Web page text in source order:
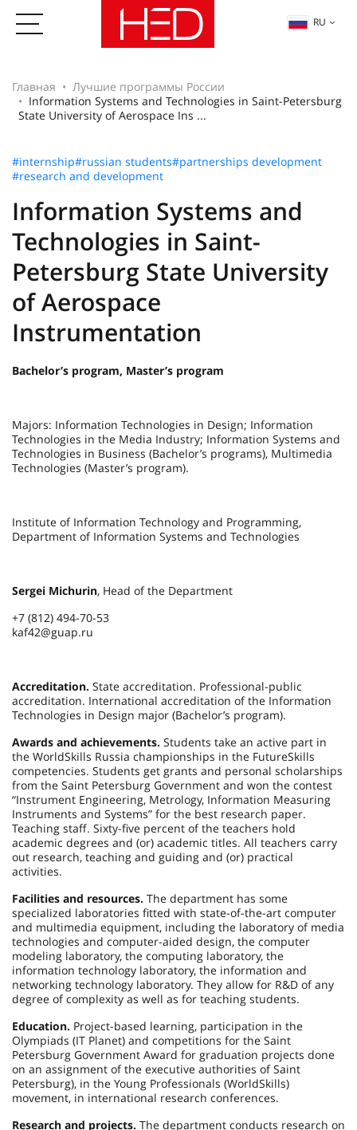
RU
Главная
Лучшие программы России
Information Systems and Technologies in Saint-Petersburg
State University of Aerospace Ins ...
#internship#russian students#partnerships development
#research and development
Information Systems and
Technologies in Saint-
Petersburg State University
of Aerospace
Instrumentation
Bachelor’s program, Master’s program
Majors: Information Technologies in Design; Information
Technologies in the Media Industry; Information Systems and
Technologies in Business (Bachelor’s programs), Multimedia
Technologies (Master’s program).
Institute of Information Technology and Programming,
Department of Information Systems and Technologies
Sergei Michurin, Head of the Department
+7 (812) 494-70-53
kaf42@guap.ru
Accreditation. State accreditation. Professional-public
accreditation. International accreditation of the Information
Technologies in Design major (Bachelor’s program).
Awards and achievements. Students take an active part in
the WorldSkills Russia championships in the FutureSkills
competencies. Students get grants and personal scholarships
from the Saint Petersburg Government and won the contest
“Instrument Engineering, Metrology, Information Measuring
Instruments and Systems” for the best research paper.
Teaching staff. Sixty-five percent of the teachers hold
academic degrees and (or) academic titles. All teachers carry
out research, teaching and guiding and (or) practical
activities.
Facilities and resources. The department has some
specialized laboratories fitted with state-of-the-art computer
and multimedia equipment, including the laboratory of media
technologies and computer-aided design, the computer
modeling laboratory, the computing laboratory, the
information technology laboratory, the information and
networking technology laboratory. They allow for R&D of any
degree of complexity as well as for teaching students.
Education. Project-based learning, participation in the
Olympiads (IT Planet) and competitions for the Saint
Petersburg Government Award for graduation projects done
on an assignment of the executive authorities of Saint
Petersburg), in the Young Professionals (WorldSkills)
movement, in international research conferences.
Research and projects. The department conducts research on